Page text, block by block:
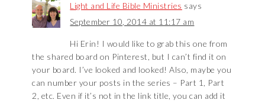
Light and Life Bible Ministries says
September 10, 2014 at 11:17 am
Hi Erin! I would like to grab this one from
the shared board on Pinterest, but I can’t find it on
your board. I’ve looked and looked! Also, maybe you
can number your posts in the series – Part 1, Part
2, etc. Even if it’s not in the link title, you can add it